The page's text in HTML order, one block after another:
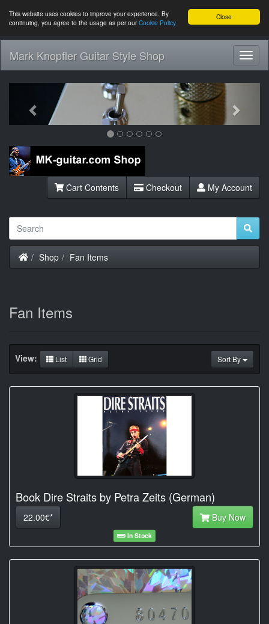
Close
This website uses cookies to improve your experience. By
continuing, you agree to the usage as per ourCookie Policy
Mark Knopfler Guitar Style Shop
Previous
Cart Contents Checkout My Account
Home
Shop Fan Items
Fan Items
Sort By
View: List Grid
Book Dire Straits by Petra Zeits (German)
22.00€* Buy Now
In Stock